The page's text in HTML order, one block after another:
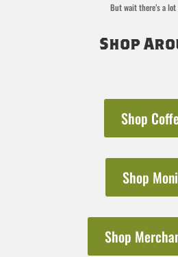
But wait there’s a lot
Shop
Shop
Shop
Shop